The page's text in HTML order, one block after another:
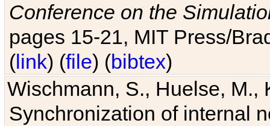
Conference on the
pages 15-21, MIT Press/
(link) (file) (bibtex)
Wischmann, S., Huelse, M.,
Synchronization of internal